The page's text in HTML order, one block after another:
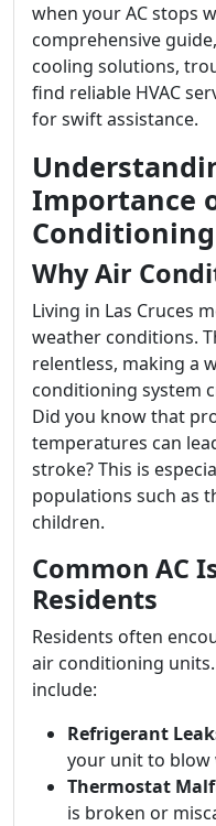
when your AC stops
comprehensive
cooling solutions,
find reliable HVAC
for swift assistance.
Importance
Why Air
Living in Las Cruces
weather conditions.
relentless, making a
conditioning system
Did you know that
temperatures can
stroke? This is
populations such as
children.
Common AC
Residents
Residents often
air conditioning
include:
Refrigerant
your unit to blow
Thermostat
is broken or